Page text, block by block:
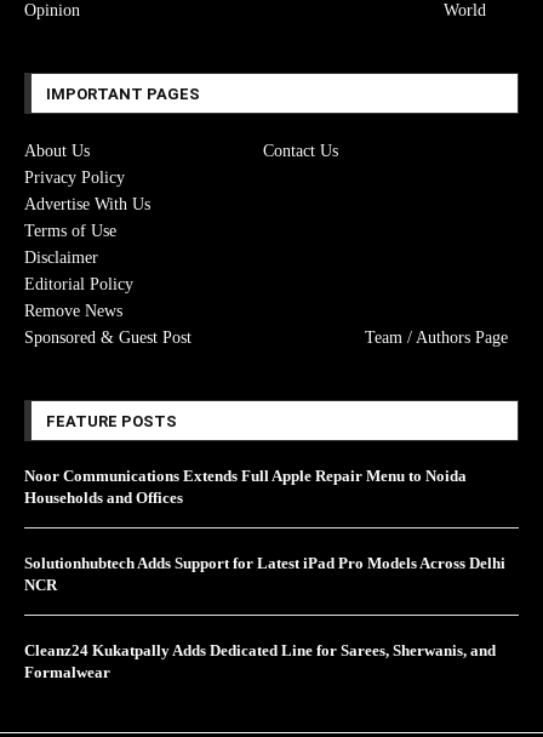
Opinion
World
IMPORTANT PAGES
About Us
Contact Us
Privacy Policy
Advertise With Us
Terms of Use
Disclaimer
Editorial Policy
Remove News
Sponsored & Guest Post
Team / Authors Page
FEATURE POSTS
Noor Communications Extends Full Apple Repair Menu to Noida
Households and Offices
Solutionhubtech Adds Support for Latest iPad Pro Models Across Delhi
NCR
Cleanz24 Kukatpally Adds Dedicated Line for Sarees, Sherwanis, and
Formalwear